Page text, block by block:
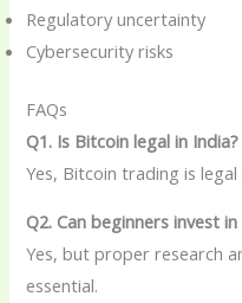
Regulatory uncertainty
Cybersecurity risks
FAQs
Q1. Is Bitcoin legal in India?
Yes, Bitcoin trading is
Q2. Can beginners invest
Yes, but proper research
essential.